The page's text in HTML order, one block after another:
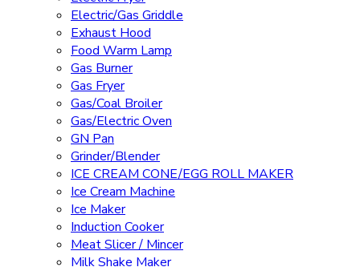
Electric/Gas Griddle
Exhaust Hood
Food Warm Lamp
Gas Burner
Gas Fryer
Gas/Coal Broiler
Gas/Electric Oven
GN Pan
Grinder/Blender
ICE CREAM CONE/EGG ROLL MAKER
Ice Cream Machine
Ice Maker
Induction Cooker
Meat Slicer / Mincer
Milk Shake Maker